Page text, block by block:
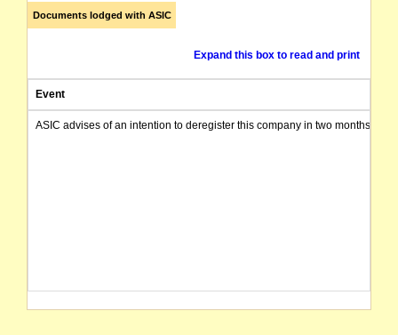
Documents lodged with ASIC
Expand this box to read and print
Event
ASIC advises of an intention to deregister this company in two months from